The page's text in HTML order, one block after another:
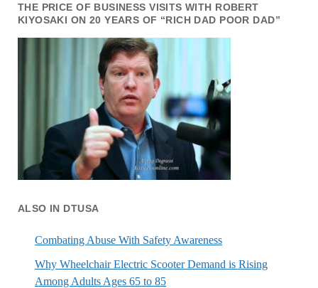
THE PRICE OF BUSINESS VISITS WITH ROBERT
KIYOSAKI ON 20 YEARS OF “RICH DAD POOR DAD”
ALSO IN DTUSA
Combating Abuse With Safety Awareness
Why Wheelchair Electric Scooter Demand is Rising
Among Adults Ages 65 to 85